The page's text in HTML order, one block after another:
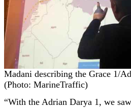
Madani describing the Grace 1/
(Photo: MarineTraffic)
“With the Adrian Darya 1, we